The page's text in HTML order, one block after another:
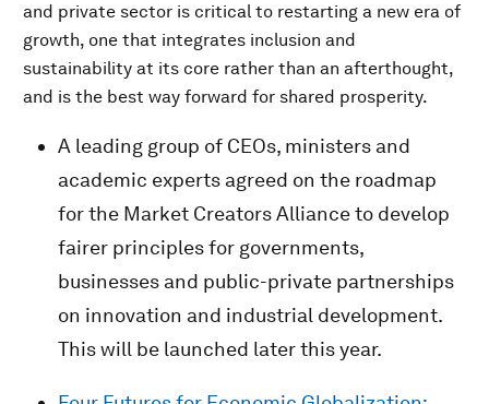
and private sector is critical to restarting a new era of
growth, one that integrates inclusion and
sustainability at its core rather than an afterthought,
and is the best way forward for shared prosperity.
A leading group of CEOs, ministers and
academic experts agreed on the roadmap
for the Market Creators Alliance to develop
fairer principles for governments,
businesses and public-private partnerships
on innovation and industrial development.
This will be launched later this year.